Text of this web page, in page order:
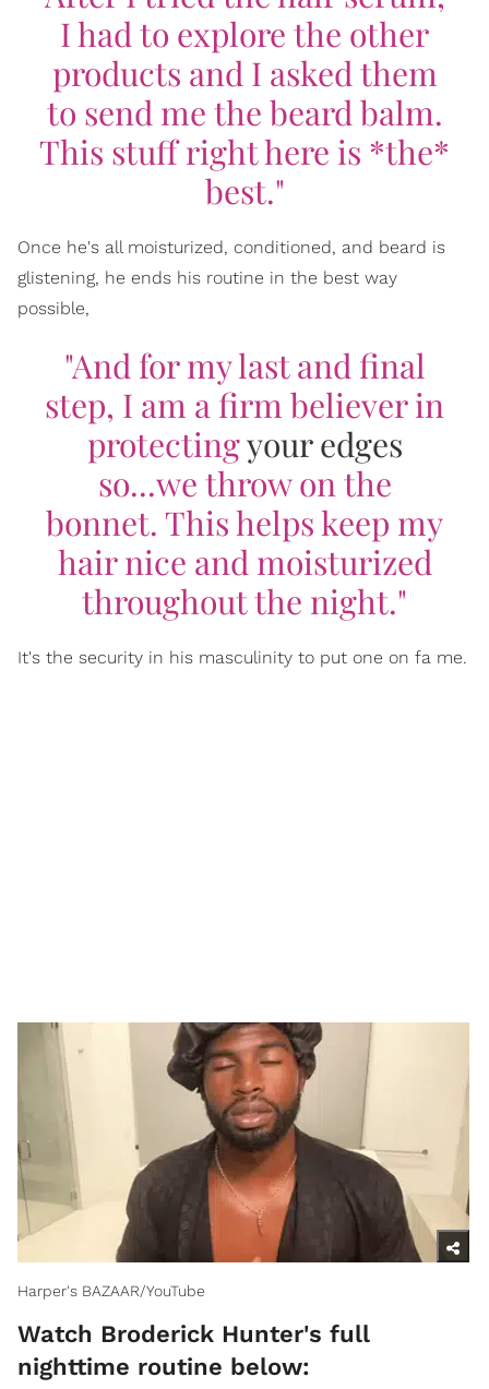
I had to explore the other
products and I asked them
to send me the beard balm.
This stuff right here is *the*
best."
Once he's all moisturized, conditioned, and beard is
glistening, he ends his routine in the best way
possible,
"And for my last and final
step, I am a firm believer in
protectingyour edges
so...we throw on the
bonnet. This helps keep my
hair nice and moisturized
throughout the night."
It's the security in his masculinity to put one on fa me.
Harper's BAZAAR/YouTube
Watch Broderick Hunter's full
nighttime routine below: